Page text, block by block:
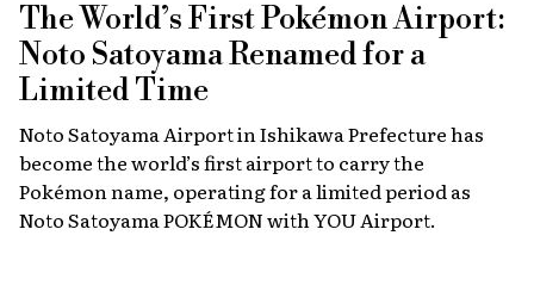
The World’s First Pokémon Airport:
Noto Satoyama Renamed for a
Limited Time
Noto Satoyama Airport in Ishikawa Prefecture has
become the world’s first airport to carry the
Pokémon name, operating for a limited period as
Noto Satoyama POKÉMON with YOU Airport.